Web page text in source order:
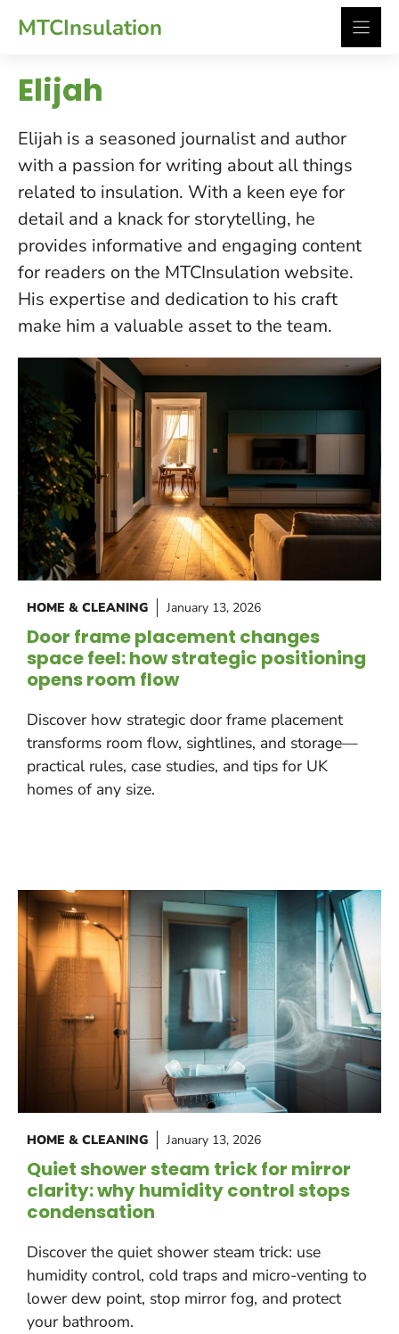
MTCInsulation
Elijah
Elijah is a seasoned journalist and author
with a passion for writing about all things
related to insulation. With a keen eye for
detail and a knack for storytelling, he
provides informative and engaging content
for readers on the MTCInsulation website.
His expertise and dedication to his craft
make him a valuable asset to the team.
HOME & CLEANING January 13, 2026
Door frame placement changes
space feel: how strategic positioning
opens room flow
Discover how strategic door frame placement
transforms room flow, sightlines, and storage—
practical rules, case studies, and tips for UK
homes of any size.
HOME & CLEANING January 13, 2026
Quiet shower steam trick for mirror
clarity: why humidity control stops
condensation
Discover the quiet shower steam trick: use
humidity control, cold traps and micro-venting to
lower dew point, stop mirror fog, and protect
your bathroom.